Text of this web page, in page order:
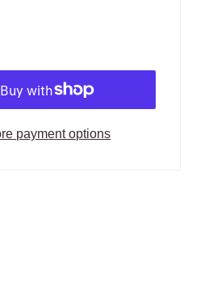
payment options